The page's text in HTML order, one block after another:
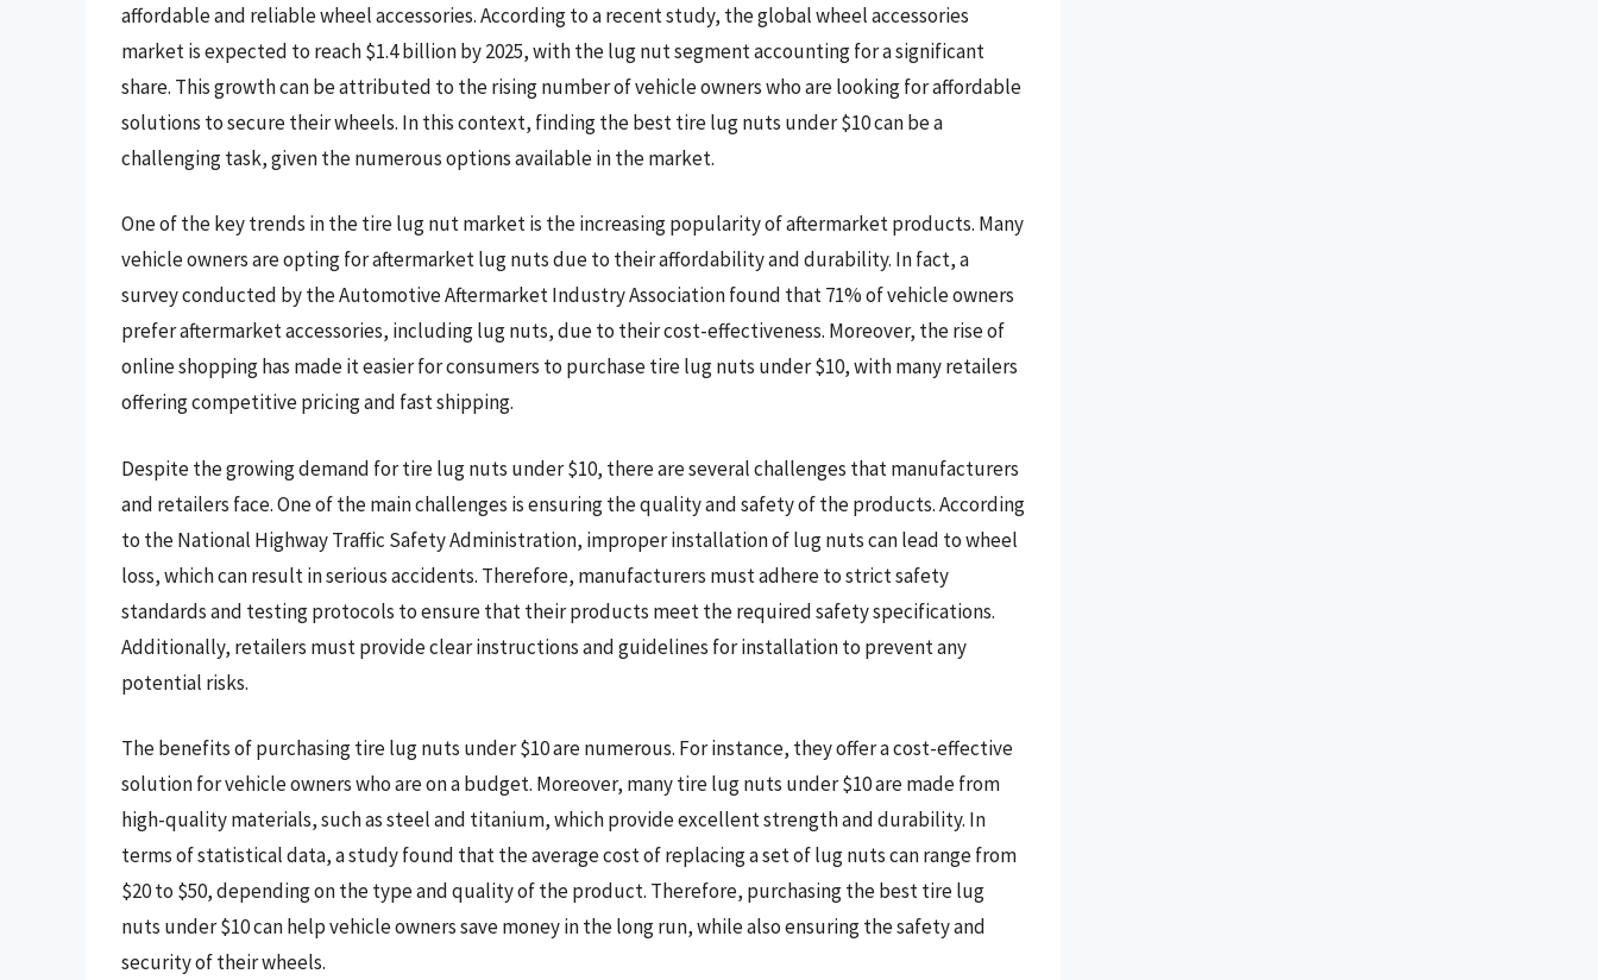
affordable and reliable wheel accessories. According to a recent study, the global wheel accessories
market is expected to reach $1.4 billion by 2025, with the lug nut segment accounting for a significant
share. This growth can be attributed to the rising number of vehicle owners who are looking for affordable
solutions to secure their wheels. In this context, finding the best tire lug nuts under $10 can be a
challenging task, given the numerous options available in the market.
One of the key trends in the tire lug nut market is the increasing popularity of aftermarket products. Many
vehicle owners are opting for aftermarket lug nuts due to their affordability and durability. In fact, a
survey conducted by the Automotive Aftermarket Industry Association found that 71% of vehicle owners
prefer aftermarket accessories, including lug nuts, due to their cost-effectiveness. Moreover, the rise of
online shopping has made it easier for consumers to purchase tire lug nuts under $10, with many retailers
offering competitive pricing and fast shipping.
Despite the growing demand for tire lug nuts under $10, there are several challenges that manufacturers
and retailers face. One of the main challenges is ensuring the quality and safety of the products. According
to the National Highway Traffic Safety Administration, improper installation of lug nuts can lead to wheel
loss, which can result in serious accidents. Therefore, manufacturers must adhere to strict safety
standards and testing protocols to ensure that their products meet the required safety specifications.
Additionally, retailers must provide clear instructions and guidelines for installation to prevent any
potential risks.
The benefits of purchasing tire lug nuts under $10 are numerous. For instance, they offer a cost-effective
solution for vehicle owners who are on a budget. Moreover, many tire lug nuts under $10 are made from
high-quality materials, such as steel and titanium, which provide excellent strength and durability. In
terms of statistical data, a study found that the average cost of replacing a set of lug nuts can range from
$20 to $50, depending on the type and quality of the product. Therefore, purchasing the best tire lug
nuts under $10 can help vehicle owners save money in the long run, while also ensuring the safety and
security of their wheels.